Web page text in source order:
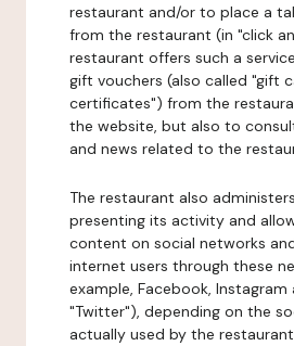
restaurant and/or to place a
from the restaurant (in "click
restaurant offers such a
gift vouchers (also called "gift
certificates") from the
the website, but also to
and news related to the
The restaurant also
presenting its activity and
content on social networks
internet users through these
example, Facebook,
"Twitter"), depending on the
actually used by the